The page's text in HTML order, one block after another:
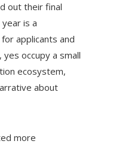
out their final
is a
applicants and
occupy a small
ecosystem,
about
more